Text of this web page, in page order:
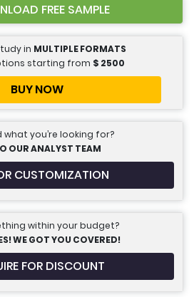
FREE SAMPLE
in MULTIPLE FORMATS
starting from $ 2500
BUY NOW
what you’re looking for?
OUR ANALYST TEAM
CUSTOMIZATION
within your budget?
WE GOT YOU COVERED!
FOR DISCOUNT